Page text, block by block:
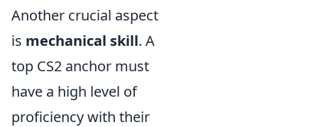
Another crucial aspect
is mechanical skill. A
top CS2 anchor must
have a high level of
proficiency with their